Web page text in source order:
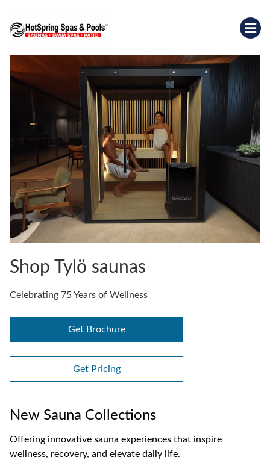
Shop Tylö saunas
Celebrating 75 Years of Wellness
Get Brochure
Get Pricing
New Sauna Collections
Offering innovative sauna experiences that inspire
wellness, recovery, and elevate daily life.